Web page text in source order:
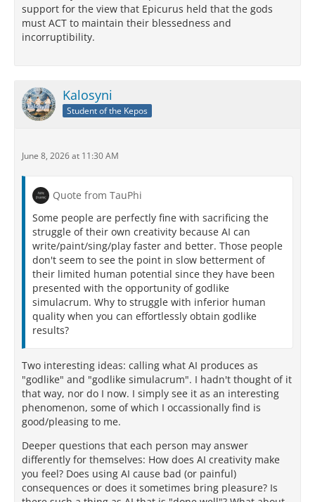
support for the view that Epicurus held that the gods
must ACT to maintain their blessedness and
incorruptibility.
Kalosyni
Student of the Kepos
June 8, 2026 at 11:30 AM
Quote from TauPhi
Some people are perfectly fine with sacrificing the
struggle of their own creativity because AI can
write/paint/sing/play faster and better. Those people
don't seem to see the point in slow betterment of
their limited human potential since they have been
presented with the opportunity of godlike
simulacrum. Why to struggle with inferior human
quality when you can effortlessly obtain godlike
results?
Two interesting ideas: calling what AI produces as
"godlike" and "godlike simulacrum". I hadn't thought of it
that way, nor do I now. I simply see it as an interesting
phenomenon, some of which I occassionally find is
good/pleasing to me.
Deeper questions that each person may answer
differently for themselves: How does AI creativity make
you feel? Does using AI cause bad (or painful)
consequences or does it sometimes bring pleasure? Is